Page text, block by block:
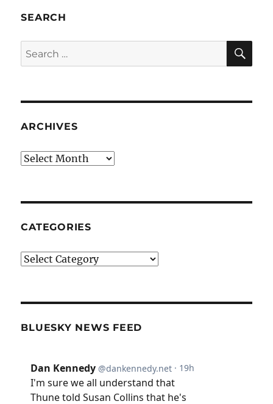
SEARCH
Search
for:
ARCHIVES
Archives
CATEGORIES
Categories
BLUESKY NEWS FEED